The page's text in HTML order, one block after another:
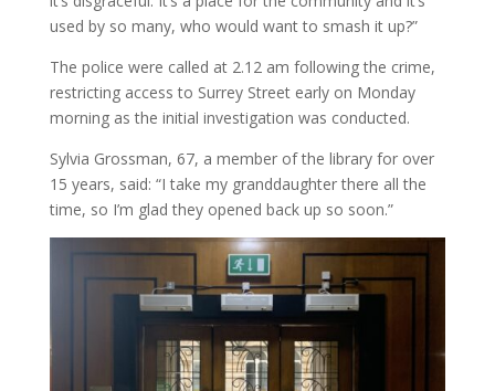
used by so many, who would want to smash it up?”
The police were called at 2.12 am following the crime,
restricting access to Surrey Street early on Monday
morning as the initial investigation was conducted.
Sylvia Grossman, 67, a member of the library for over
15 years, said: “I take my granddaughter there all the
time, so I’m glad they opened back up so soon.”